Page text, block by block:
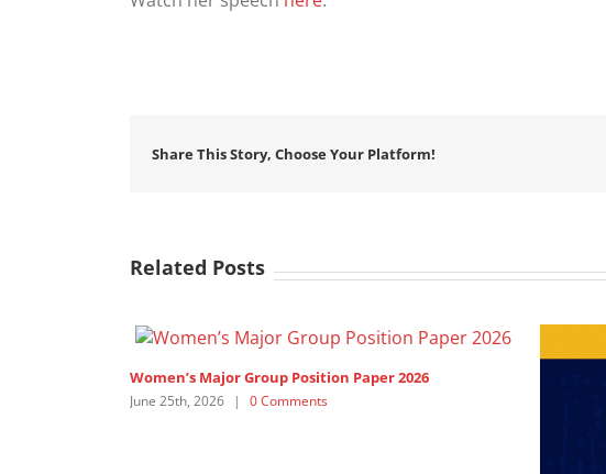
Share This Story, Choose Your Platform!
Related Posts